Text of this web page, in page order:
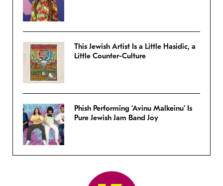
This Jewish Artist Is a Little Hasidic, a
Little Counter-Culture
Phish Performing ‘Avinu Malkeinu’ Is
Pure Jewish Jam Band Joy